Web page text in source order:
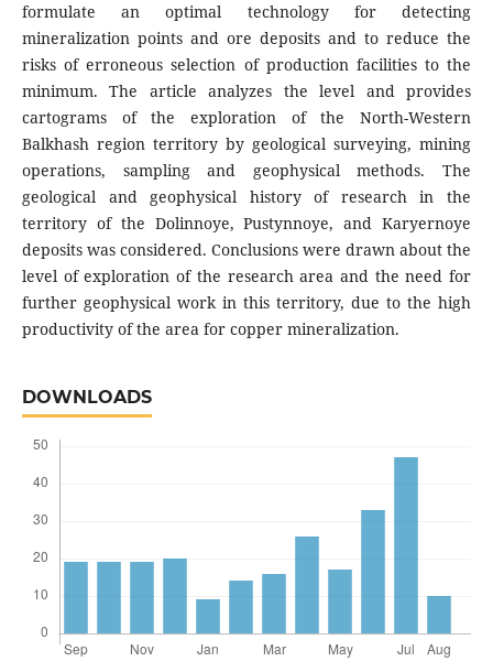
formulate an optimal technology for detecting
mineralization points and ore deposits and to reduce the
risks of erroneous selection of production facilities to the
minimum. The article analyzes the level and provides
cartograms of the exploration of the North-Western
Balkhash region territory by geological surveying, mining
operations, sampling and geophysical methods. The
geological and geophysical history of research in the
territory of the Dolinnoye, Pustynnoye, and Karyernoye
deposits was considered. Conclusions were drawn about the
level of exploration of the research area and the need for
further geophysical work in this territory, due to the high
productivity of the area for copper mineralization.
DOWNLOADS